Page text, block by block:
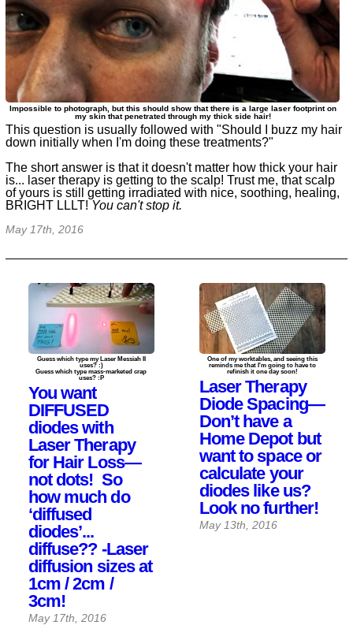
This question is usually followed with "Should I buzz my hair
down initially when I'm doing these treatments?"
The short answer is that it doesn't matter how thick your hair
is... laser therapy is getting to the scalp! Trust me, that scalp
of yours is still getting irradiated with nice, soothing, healing,
BRIGHT LLLT! You can't stop it.
May 17th, 2016
Impossible to photograph, but this should show that there is a large laser footprint on
my skin that penetrated through my thick side hair!
You want
DIFFUSED
diodes with
Laser Therapy
for Hair Loss—
not dots! So
how much do
‘diffused
diodes’...
diffuse?? -Laser
diffusion sizes at
1cm / 2cm /
3cm!
Guess which type my Laser Messiah II
uses? :)
Guess which type mass-marketed crap
uses? :P
May 17th, 2016
Laser Therapy
Diode Spacing—
Don’t have a
Home Depot but
want to space or
calculate your
diodes like us?
Look no further!
One of my worktables, and seeing this
reminds me that I'm going to have to
refinish it one day soon!
May 13th, 2016